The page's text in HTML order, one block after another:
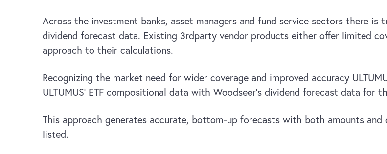
Across the investment banks, asset managers and fund service sectors there
dividend forecast data. Existing 3rdparty vendor products either offer limited
approach to their calculations.
Recognizing the market need for wider coverage and improved accuracy
ULTUMUS’ ETF compositional data with Woodseer’s dividend forecast data for
This approach generates accurate, bottom-up forecasts with both amounts and
listed.